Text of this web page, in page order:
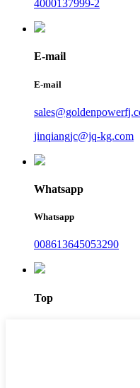
4000137999-2
E-mail
E-mail
jinqiangjc@jq-kg.com
Whatsapp
Whatsapp
008613645053290
Top